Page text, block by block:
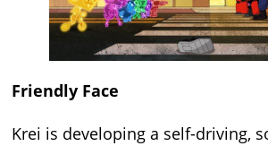
Friendly Face
Krei is developing a self-driving,